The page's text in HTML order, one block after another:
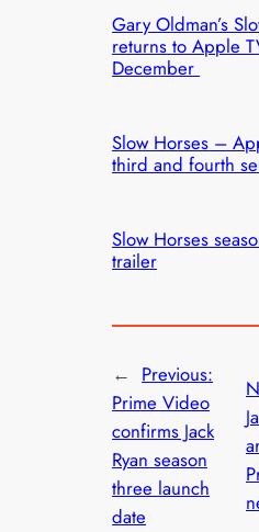
Gary Oldman’s
returns to Apple
December
Slow Horses –
third and fourth
Slow Horses
trailer
← Previous:
Prime Video
confirms Jack
Ryan season
three launch
date